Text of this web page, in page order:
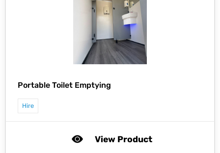
Portable Toilet Emptying
Hire
View Product